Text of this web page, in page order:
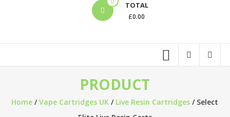
TOTAL
£0.00
PRODUCT
Home /Vape Cartridges UK / Live Resin Cartridges / Select